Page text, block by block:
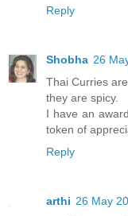
Reply
Shobha 26
Thai Curries
they are spicy.
I have an
token of
Reply
arthi 26 May